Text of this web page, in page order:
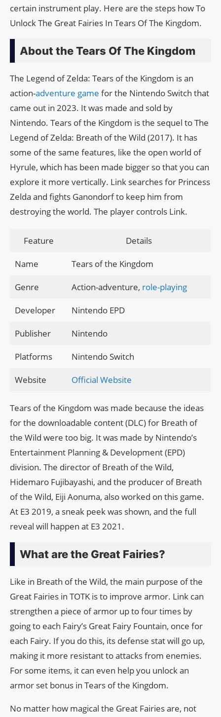
certain instrument play. Here are the steps how To
Unlock The Great Fairies In Tears Of The Kingdom.
About the Tears Of The Kingdom
The Legend of Zelda: Tears of the Kingdom is an
action-adventure game for the Nintendo Switch that
came out in 2023. It was made and sold by
Nintendo. Tears of the Kingdom is the sequel to The
Legend of Zelda: Breath of the Wild (2017). It has
some of the same features, like the open world of
Hyrule, which has been made bigger so that you can
explore it more vertically. Link searches for Princess
Zelda and fights Ganondorf to keep him from
destroying the world. The player controls Link.
Feature Details
Name Tears of the Kingdom
Genre Action-adventure, role-playing
Developer Nintendo EPD
Publisher Nintendo
Platforms Nintendo Switch
Website Official Website
Tears of the Kingdom was made because the ideas
for the downloadable content (DLC) for Breath of
the Wild were too big. It was made by Nintendo’s
Entertainment Planning & Development (EPD)
division. The director of Breath of the Wild,
Hidemaro Fujibayashi, and the producer of Breath
of the Wild, Eiji Aonuma, also worked on this game.
At E3 2019, a sneak peek was shown, and the full
reveal will happen at E3 2021.
What are the Great Fairies?
Like in Breath of the Wild, the main purpose of the
Great Fairies in TOTK is to improve armor. Link can
strengthen a piece of armor up to four times by
going to each Fairy’s Great Fairy Fountain, once for
each Fairy. If you do this, its defense stat will go up,
making it more resistant to attacks from enemies.
For some items, it can even help you unlock an
armor set bonus in Tears of the Kingdom.
No matter how magical the Great Fairies are, not